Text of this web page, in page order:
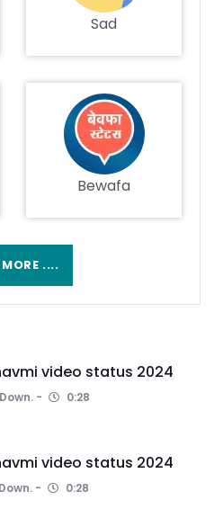
Sad
Bewafa
....
video status 2024
0:28
video status 2024
0:28